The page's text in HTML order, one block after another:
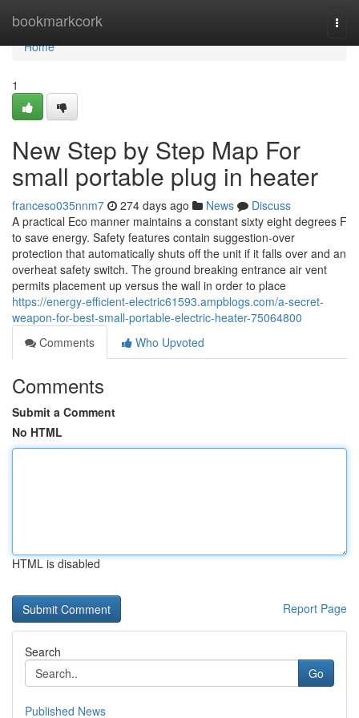
bookmarkcork
Home
Home
1
New Step by Step Map For
small portable plug in heater
franceso035nnm7 274 days ago News
Discuss
A practical Eco manner maintains a constant sixty eight degrees F
to save energy. Safety features contain suggestion-over
protection that automatically shuts off the unit if it falls over and an
overheat safety switch. The ground breaking entrance air vent
permits placement up versus the wall in order to place
https://energy-efficient-electric61593.ampblogs.com/a-secret-
weapon-for-best-small-portable-electric-heater-75064800
Comments
Who Upvoted
Comments
Submit a Comment
No HTML
HTML is disabled
Report Page
Search
Go
Published News